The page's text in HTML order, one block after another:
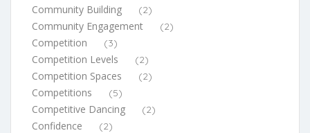
Community Building (2)
Community Engagement (2)
Competition (3)
Competition Levels (2)
Competition Spaces (2)
Competitions (5)
Competitive Dancing (2)
Confidence (2)